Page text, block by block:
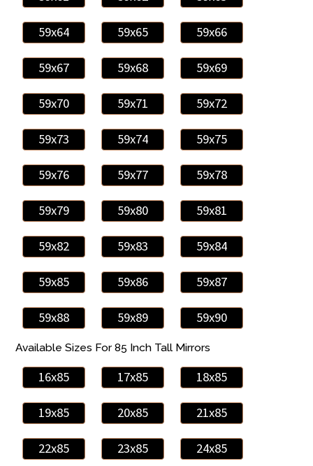
59x64 59x65 59x66
59x67 59x68 59x69
59x70 59x71 59x72
59x73 59x74 59x75
59x76 59x77 59x78
59x79 59x80 59x81
59x82 59x83 59x84
59x85 59x86 59x87
59x88 59x89 59x90
Available Sizes For 85 Inch Tall Mirrors
16x85 17x85 18x85
19x85 20x85 21x85
22x85 23x85 24x85